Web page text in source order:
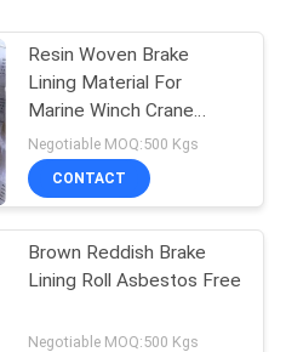
Resin Woven Brake
Lining Material For
Marine Winch Crane
Hoist Tractor Oil Field
Negotiable MOQ:500 Kgs
CONTACT
Brown Reddish Brake
Lining Roll Asbestos Free
Negotiable MOQ:500 Kgs